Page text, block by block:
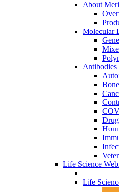
About
Molecular
Antibodies
Life Science
Life